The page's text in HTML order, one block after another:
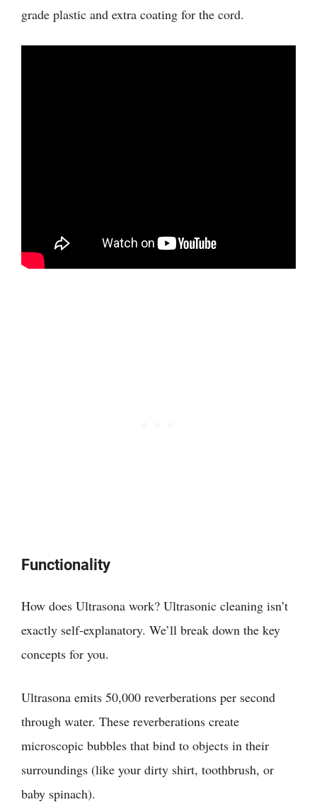
grade plastic and extra coating for the cord.
Functionality
How does Ultrasona work? Ultrasonic cleaning isn’t
exactly self-explanatory. We’ll break down the key
concepts for you.
Ultrasona emits 50,000 reverberations per second
through water. These reverberations create
microscopic bubbles that bind to objects in their
surroundings (like your dirty shirt, toothbrush, or
baby spinach).